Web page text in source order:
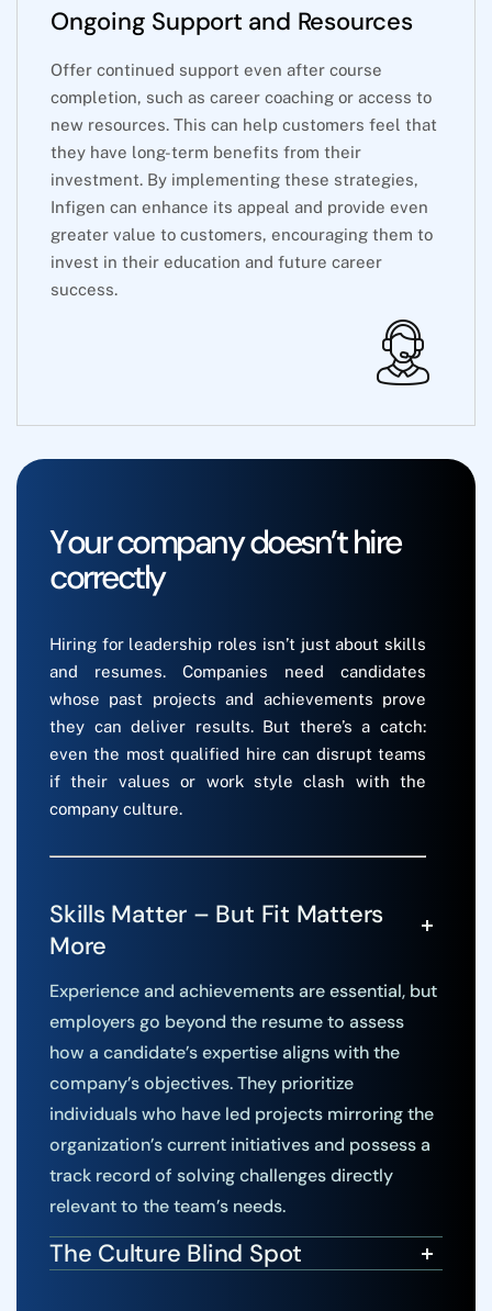
Ongoing Support and Resources
Offer continued support even after course
completion, such as career coaching or access to
new resources. This can help customers feel that
they have long-term benefits from their
investment. By implementing these strategies,
Infigen can enhance its appeal and provide even
greater value to customers, encouraging them to
invest in their education and future career
success.
Yourcompanydoesn’t hire
correctly
Hiring for leadership roles isn’t just about skills
and resumes. Companies need candidates
whose past projects and achievements prove
they can deliver results. But there’s a catch:
even the most qualified hire can disrupt teams
if their values or work style clash with the
company culture.
Skills Matter – But Fit Matters
More
Experience and achievements are essential, but
employers go beyond the resume to assess
how a candidate’s expertise aligns with the
company’s objectives. They prioritize
individuals who have led projects mirroring the
organization’s current initiatives and possess a
track record of solving challenges directly
relevant to the team’s needs.
The Culture Blind Spot